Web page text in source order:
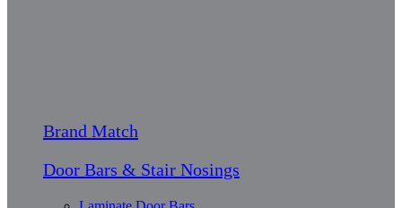
Brand Match
Door Bars & Stair Nosings